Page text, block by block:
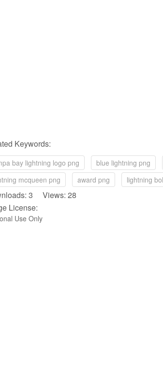
Keywords:
bay lightning logo png blue lightning png
mcqueen png
award png lightning
3 Views: 28
License:
Use Only